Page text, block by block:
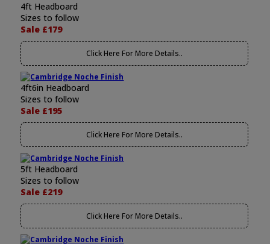
4ft Headboard
Sizes to follow
Sale £179
Click Here For More Details..
4ft6in Headboard
Sizes to follow
Sale £195
Click Here For More Details..
5ft Headboard
Sizes to follow
Sale £219
Click Here For More Details..